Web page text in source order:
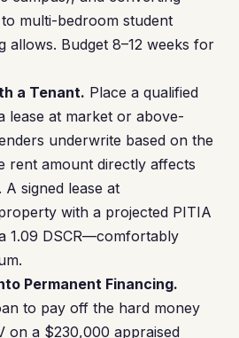
multi-bedroom student
allows. Budget 8–12 weeks for
a Tenant. Place a qualified
lease at market or above-
underwrite based on the
rent amount directly affects
signed lease at
with a projected PITIA
1.09 DSCR—comfortably
Permanent Financing.
to pay off the hard money
on a $230,000 appraised